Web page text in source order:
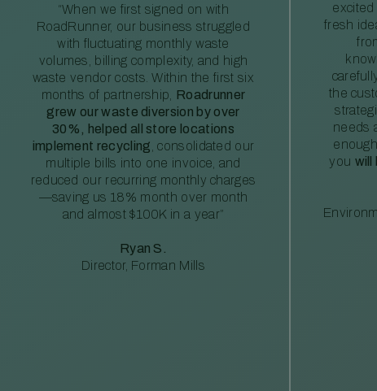
“When we first signed on with
RoadRunner, our business struggled
with fluctuating monthly waste
volumes, billing complexity, and high
waste vendor costs. Within the first six
months of partnership, Roadrunner
grew our waste diversion by over
30%, helped all store locations
implement recycling , consolidated our
multiple bills into one invoice, and
reduced our recurring monthly charges
—saving us 18% month over month
and almost $100K in a year”
Ryan S.
Director, Forman Mills
fresh
the
needs
you will